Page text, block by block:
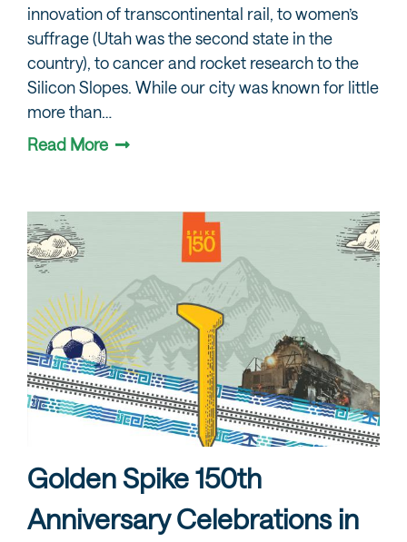
innovation of transcontinental rail, to women’s
suffrage (Utah was the second state in the
country), to cancer and rocket research to the
Silicon Slopes. While our city was known for little
more than…
Read More
Golden Spike 150th
Anniversary Celebrations in